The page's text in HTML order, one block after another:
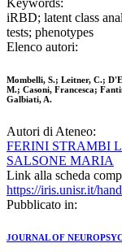
Keywords:
iRBD; latent class
tests; phenotypes
Elenco autori:
Mombelli, S.; Leitner, C.;
M.; Casoni, Francesca;
Galbiati, A.
Autori di Ateneo:
FERINI STRAMBI
SALSONE MARIA
Link alla scheda
https://iris.unisr.it/
Pubblicato in:
JOURNAL OF